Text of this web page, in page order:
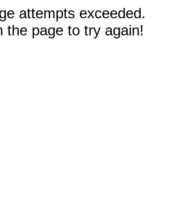
attempts exceeded.
the page to try again!